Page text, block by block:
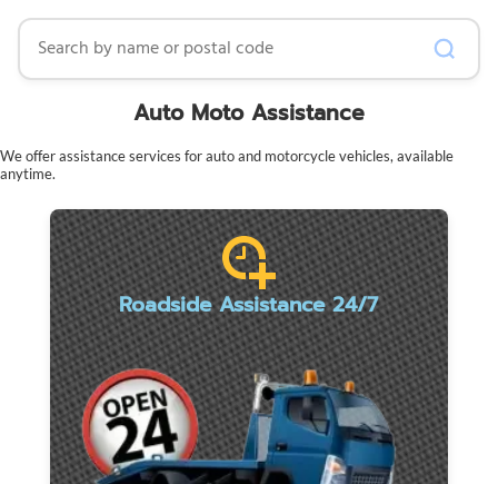
Search by name or postal code
Auto Moto Assistance
We offer assistance services for auto and motorcycle vehicles, available
anytime.
Roadside Assistance 24/7